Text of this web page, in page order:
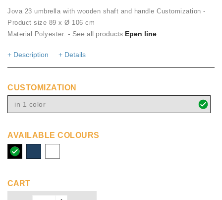
Jova 23 umbrella with wooden shaft and handle Customization -
Product size 89 x Ø 106 cm
Material Polyester. - See all products Epen line
+ Description + Details
CUSTOMIZATION
in 1 color
AVAILABLE COLOURS
solid
black
CART